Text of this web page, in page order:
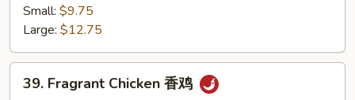
and
Sour
Chicken
甜
Small: $9.75
Large: $12.75
Fragrant
39. Fragrant Chicken 香鸡